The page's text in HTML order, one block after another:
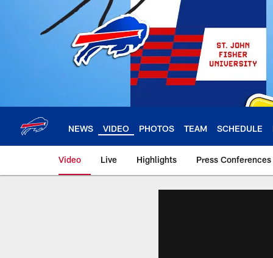
NEWS VIDEO PHOTOS TEAM SCHEDULE
Video Live Highlights Press Conferences